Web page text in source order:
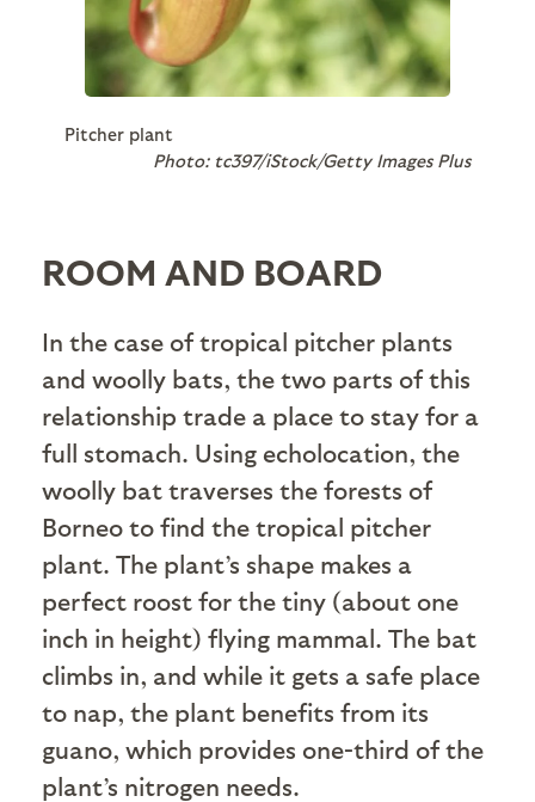
Pitcher plant
Photo: tc397/iStock/Getty Images Plus
ROOM AND BOARD
In the case of tropical pitcher plants
and woolly bats, the two parts of this
relationship trade a place to stay for a
full stomach. Using echolocation, the
woolly bat traverses the forests of
Borneo to find the tropical pitcher
plant. The plant’s shape makes a
perfect roost for the tiny (about one
inch in height) flying mammal. The bat
climbs in, and while it gets a safe place
to nap, the plant benefits from its
guano, which provides one-third of the
plant’s nitrogen needs.